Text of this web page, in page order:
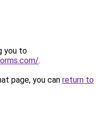
you to
.
page, you can return to